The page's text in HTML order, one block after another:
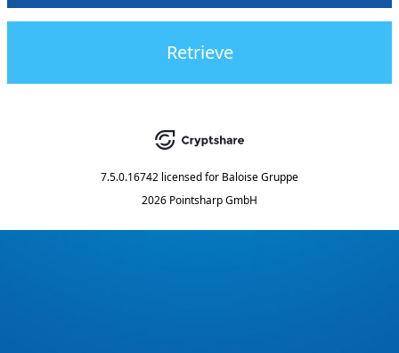
Retrieve
7.5.0.16742 licensed for Baloise Gruppe
2026 Pointsharp GmbH